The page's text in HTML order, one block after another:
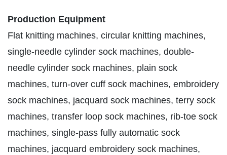
Production Equipment
Flat knitting machines, circular knitting machines,
single-needle cylinder sock machines, double-
needle cylinder sock machines, plain sock
machines, turn-over cuff sock machines, embroidery
sock machines, jacquard sock machines, terry sock
machines, transfer loop sock machines, rib-toe sock
machines, single-pass fully automatic sock
machines, jacquard embroidery sock machines,